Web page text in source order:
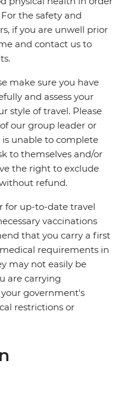
the safety and
if you are unwell prior
and contact us to
make sure you have
and assess your
style of travel. Please
our group leader or
unable to complete
to themselves and/or
the right to exclude
refund.
for up-to-date travel
vaccinations
that you carry a first
requirements in
may not easily be
are carrying
government's
restrictions or